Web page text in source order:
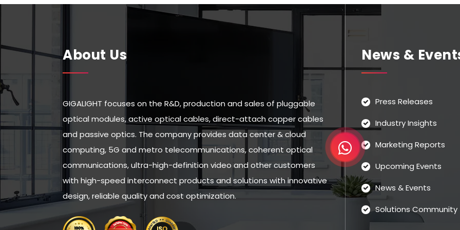
About Us
GIGALIGHT focuses on the R&D, production and sales of pluggable
optical modules, active optical cables, direct-attach copper cables
and passive optics. The company provides data center & cloud
computing, 5G and metro telecommunications, coherent optical
communications, ultra-high-definition video and other customers
with high-speed interconnect products and solutions with innovative
design, reliable quality and cost optimization.
News &
Press Releases
Industry Insights
Marketing Reports
Upcoming Events
News & Events
Solutions Community